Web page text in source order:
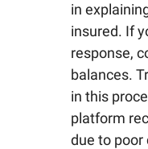
in
insured. If
response,
balances.
in this
platform
due to poor